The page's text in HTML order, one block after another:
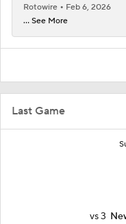
Last Game
vs3
Rotowire
Feb 6, 2026
... See More